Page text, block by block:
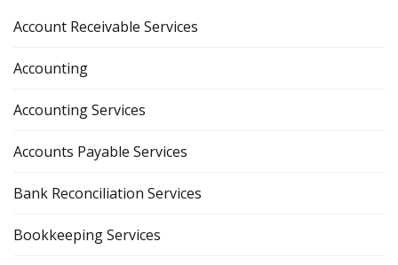
Account Receivable Services
Accounting
Accounting Services
Accounts Payable Services
Bank Reconciliation Services
Bookkeeping Services